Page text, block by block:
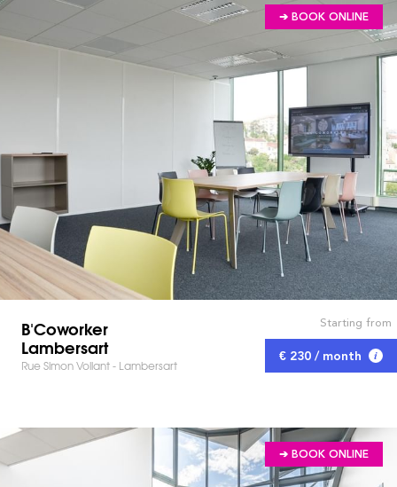
➔ BOOK ONLINE
B'Coworker
Lambersart
Rue Simon Vollant - Lambersart
Starting from
€ 230 / month
➔ BOOK ONLINE